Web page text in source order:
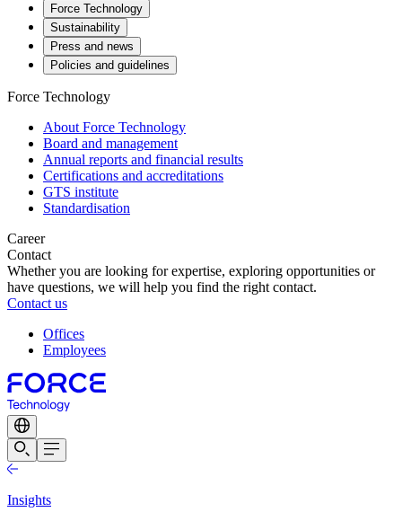
Force Technology
Sustainability
Press and news
Policies and guidelines
Force Technology
About Force Technology
Board and management
Annual reports and financial results
Certifications and accreditations
GTS institute
Standardisation
Career
Contact
Whether you are looking for expertise, exploring opportunities or
have questions, we will help you find the right contact.
Contact us
Offices
Employees
Insights